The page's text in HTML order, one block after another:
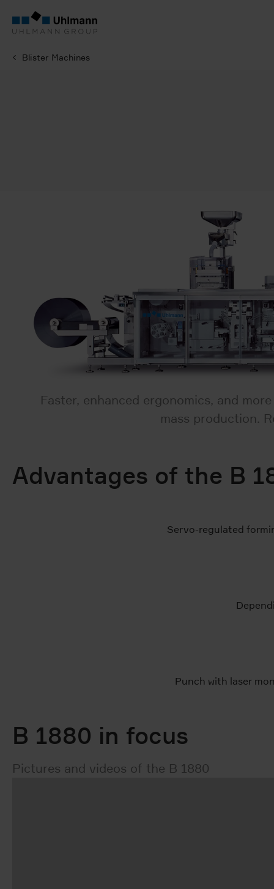
Blister Machines
Faster, enhanced ergonomics, and
mass production.
Advantages of the B
Servo-regulated
Punch with laser
B 1880 in focus
Pictures and videos of the B 1880